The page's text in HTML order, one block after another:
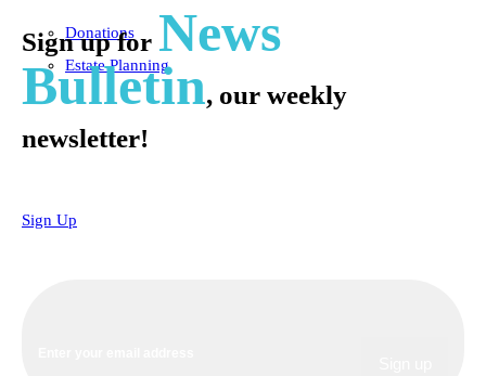
Donations
Estate Planning
Sign up for News
Bulletin, our weekly
newsletter!
Sign Up